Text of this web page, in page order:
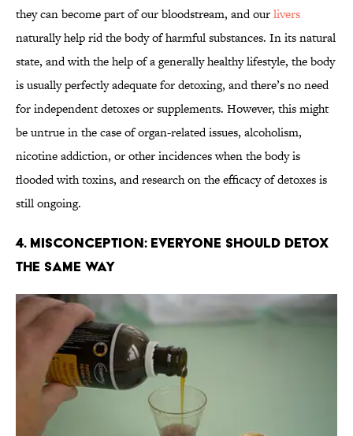
they can become part of our bloodstream, and ourlivers
naturally help rid the body of harmful substances. In its natural
state, and with the help of a generally healthy lifestyle, the body
is usually perfectly adequate for detoxing, and there’s no need
for independent detoxes or supplements. However, this might
be untrue in the case of organ-related issues, alcoholism,
nicotine addiction, or other incidences when the body is
flooded with toxins, and research on the efficacy of detoxes is
still ongoing.
4. Misconception: Everyone Should Detox
the Same Way